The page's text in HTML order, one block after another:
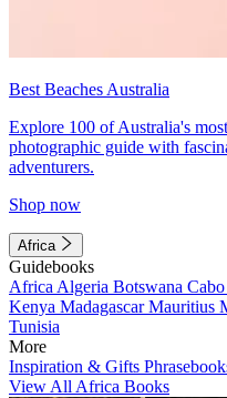
Best Beaches Australia
Explore 100 of Australia's
photographic guide with
adventurers.
Shop now
Africa
Guidebooks
Africa Algeria Botswana
Kenya MadagascarMauritius
Tunisia
More
Inspiration & Gifts
View All Africa Books